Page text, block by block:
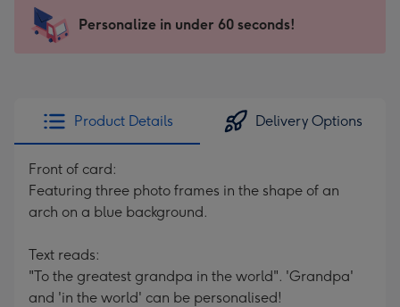
x
185
205
Sent
instantly
Personalize in under 60 seconds!
Product Details Delivery Options
Front of card:
Featuring three photo frames in the shape of an
arch on a blue background.
Text reads:
"To the greatest grandpa in the world". 'Grandpa'
and 'in the world' can be personalised!